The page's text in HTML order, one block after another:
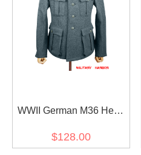
WWII German M36 Heer
tunic Feldbluse blue green
$128.00